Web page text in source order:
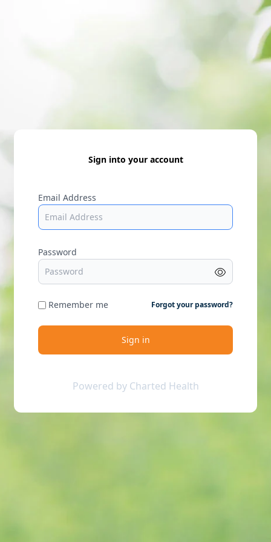
Sign into your account
Email Address
Password
Show
Remember me Forgot your password?
Sign in
Powered by Charted Health